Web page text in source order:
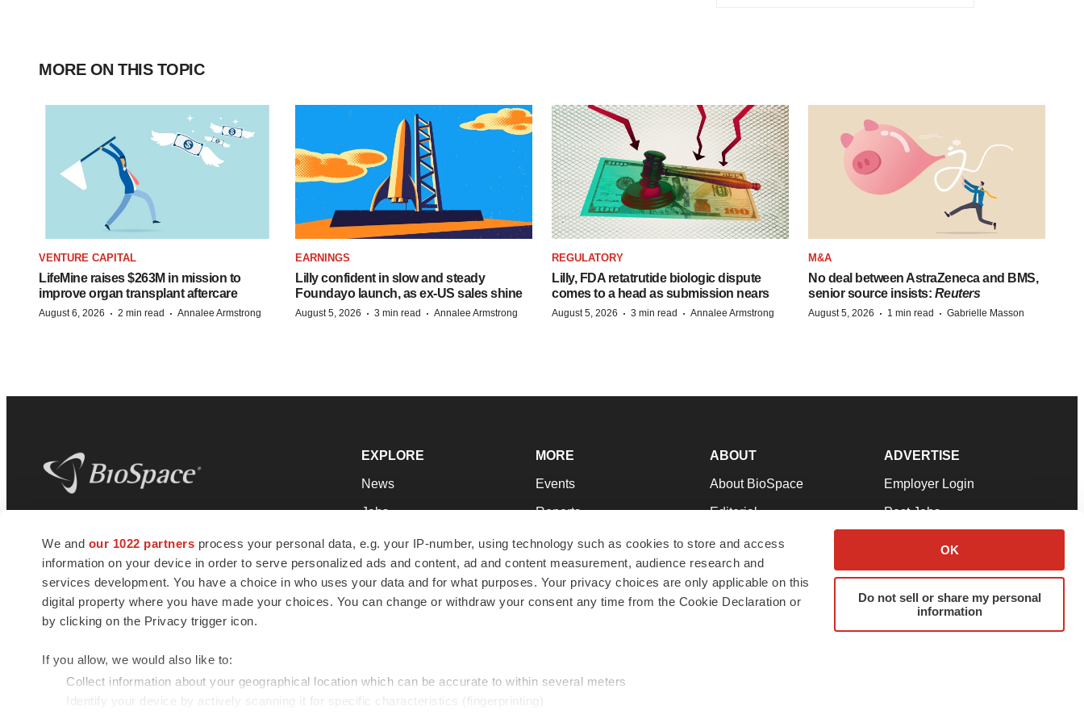
We and our 1022 partners process your personal data, e.g. your IP-number, using technology such as cookies to store and access
information on your device in order to serve personalized ads and content, ad and content measurement, audience research and
services development. You have a choice in who uses your data and for what purposes. Your privacy choices are only applicable on this
digital property where you have made your choices. You can change or withdraw your consent any time from the Cookie Declaration or
by clicking on the Privacy trigger icon.
If you allow, we would also like to:
Collect information about your geographical location which can be accurate to within several meters
Identify your device by actively scanning it for specific characteristics (fingerprinting)
OK
Do not sell or share my personal
information
MORE ON THIS TOPIC
VENTURE CAPITAL
LifeMine raises $263M in mission to
improve organ transplant aftercare
August 6, 2026 · 2 min read · Annalee Armstrong
EARNINGS
Lilly confident in slow and steady
Foundayo launch, as ex-US sales shine
August 5, 2026 · 3 min read · Annalee Armstrong
REGULATORY
Lilly, FDA retatrutide biologic dispute
comes to a head as submission nears
August 5, 2026 · 3 min read · Annalee Armstrong
M&A
No deal between AstraZeneca and BMS,
senior source insists: Reuters
August 5, 2026 · 1 min read · Gabrielle Masson
news and jobs. We provide essential
insights, opportunities and tools to
connect innovative organizations and
talented professionals who advance
health and quality of life across the globe.
EXPLORE
News
Jobs
Newsletters
Podcasts
Webinars
MORE
Events
Reports
Career Advice
NextGen
Best Places to Work
ABOUT
About BioSpace
Editorial
Join Our Team
Support
Terms & Conditions
ADVERTISE
Employer Login
Post Jobs
Advertise
Submit a Press Release
© 1985 - 2026 BioSpace.com. All rights reserved.